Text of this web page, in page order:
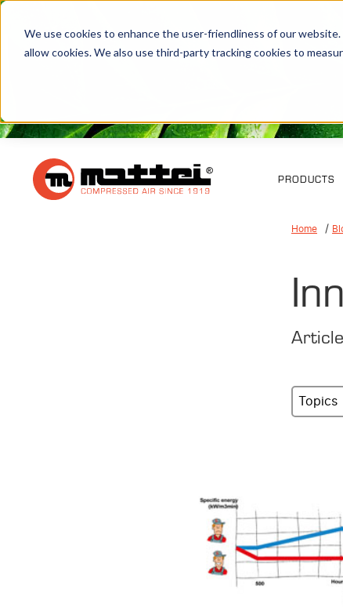
We use cookies to enhance the user-friendliness of our
allow cookies. We also use third-party tracking cookies to
PRODUCTS
Home
Topics